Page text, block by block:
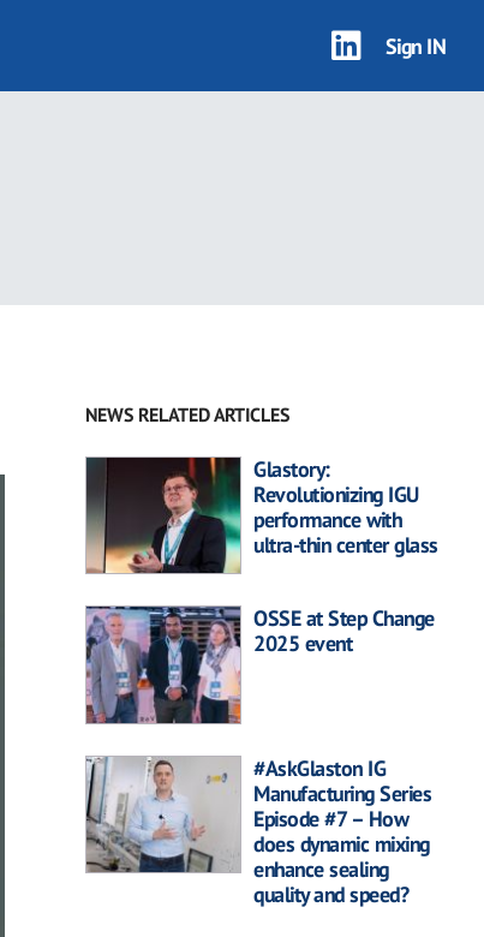
Sign IN
NEWS RELATED ARTICLES
Glastory:
Revolutionizing IGU
performance with
ultra-thin center glass
OSSE at Step Change
2025 event
#AskGlaston IG
Manufacturing Series
Episode #7 – How
does dynamic mixing
enhance sealing
quality and speed?